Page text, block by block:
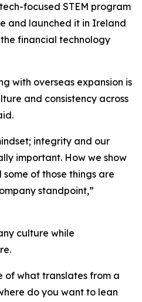
focused STEM program
and launched it in Ireland
financial technology
with overseas expansion is
and consistency across
integrity and our
important. How we show
of those things are
standpoint,”
culture while
of what translates from a
do you want to lean